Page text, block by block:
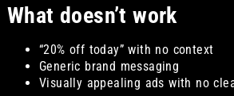
What doesn’t work
“20% off today” with no context
Generic brand messaging
Visually appealing ads with no